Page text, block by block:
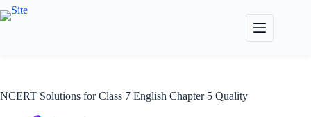
Skip
to
NCERT Solutions for Class 7 English Chapter 5 Quality